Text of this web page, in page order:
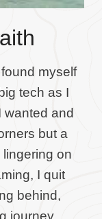
myself
tech as I
wanted and
but a
on
I quit
behind,